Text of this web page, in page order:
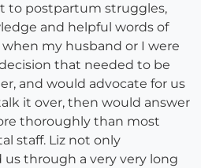
to postpartum struggles,
and helpful words of
my husband or I were
that needed to be
and would advocate for us
it over, then would answer
thoroughly than most
staff. Liz not only
through a very very long